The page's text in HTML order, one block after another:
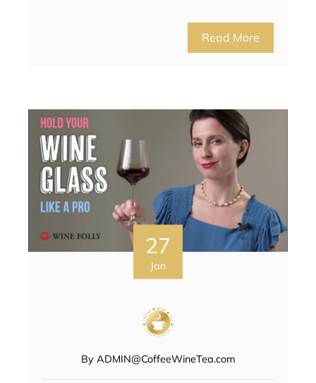
Read More
27
Jan
By ADMIN@CoffeeWineTea.com